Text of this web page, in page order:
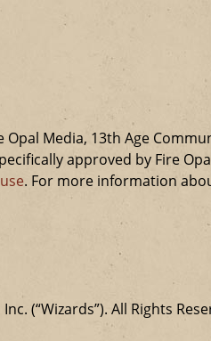
Media, 13th Age
approved by Fire
. For more information
(“Wizards”). All Rights